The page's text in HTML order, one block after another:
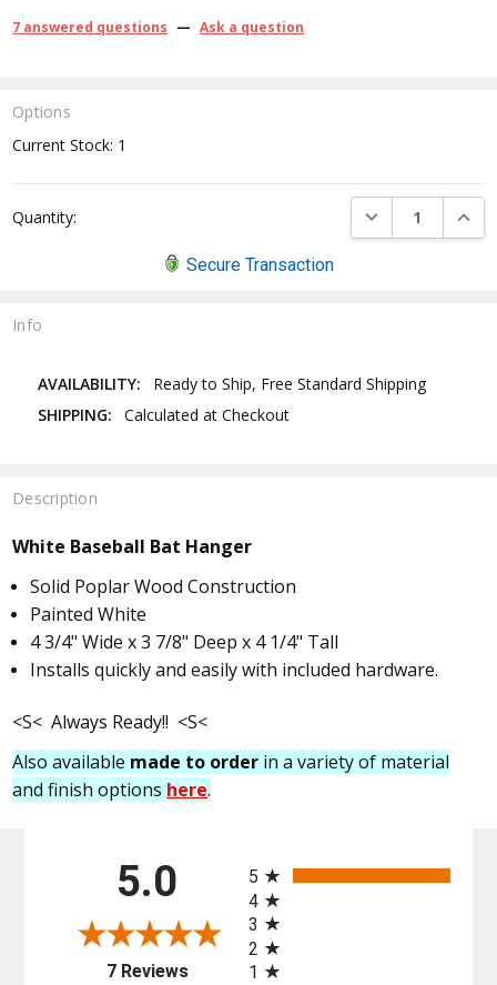
7 answered questions — Ask a question
Options
Current Stock: 1
Quantity: DECREASE
Secure Transaction
Info
AVAILABILITY:
Ready to Ship, Free Standard Shipping
SHIPPING:
Calculated at Checkout
Description
White Baseball Bat Hanger
Solid Poplar Wood Construction
Painted White
4 3/4" Wide x 3 7/8" Deep x 4 1/4" Tall
Installs quickly and easily with included hardware.
<S< Always Ready!! <S<
Also available made to order in a variety of material
and finish options here.
5.0
7 Reviews(opens in a new tab)
5
4
3
2
1